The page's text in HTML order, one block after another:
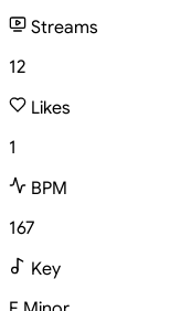
Streams
12
Likes
1
BPM
167
Key